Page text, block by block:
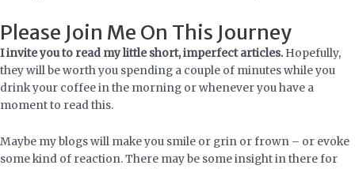
Please Join Me On This Journey
I invite you to read my little short, imperfect articles. Hopefully,
they will be worth you spending a couple of minutes while you
drink your coffee in the morning or whenever you have a
moment to read this.
Maybe my blogs will make you smile or grin or frown – or evoke
some kind of reaction. There may be some insight in there for